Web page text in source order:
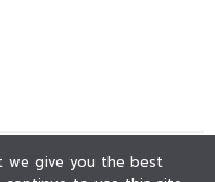
we give you the best